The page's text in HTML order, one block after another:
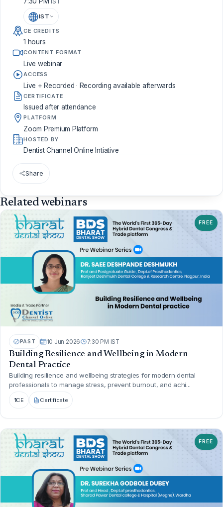
IST
CE CREDITS
1 hours
CONTENT FORMAT
Live webinar
ACCESS
Live + Recorded · Recording available afterwards
CERTIFICATE
Issued after attendance
PLATFORM
Zoom Premium Platform
HOSTED BY
Dentist Channel Online Intiative
Share
Related webinars
FREE
PAST 10 Jun 2026 7:30 PM IST
Building Resilience and Wellbeing in Modern
Dental Practice
Building resilience and wellbeing strategies for modern dental
professionals to manage stress, prevent burnout, and achi...
1CE Certificate
FREE